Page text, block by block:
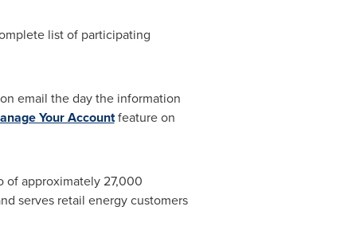
list of participating
email the day the information
Your Accountfeature on
of approximately 27,000
serves retail energy customers